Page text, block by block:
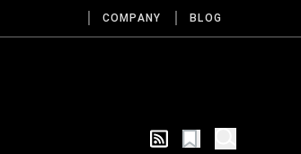
COMPANY BLOG